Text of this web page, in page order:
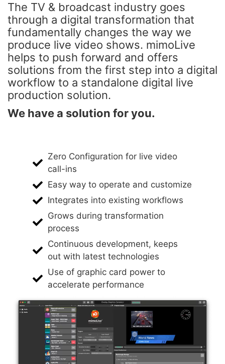
The TV & broadcast industry goes
through a digital transformation that
fundamentally changes the way we
produce live video shows. mimoLive
helps to push forward and offers
solutions from the first step into a digital
workflow to a standalone digital live
production solution.
We have a solution for you.
Zero Configuration for live video
call-ins
Easy way to operate and customize
Integrates into existing workflows
Grows during transformation
process
Continuous development, keeps
out with latest technologies
Use of graphic card power to
accelerate performance